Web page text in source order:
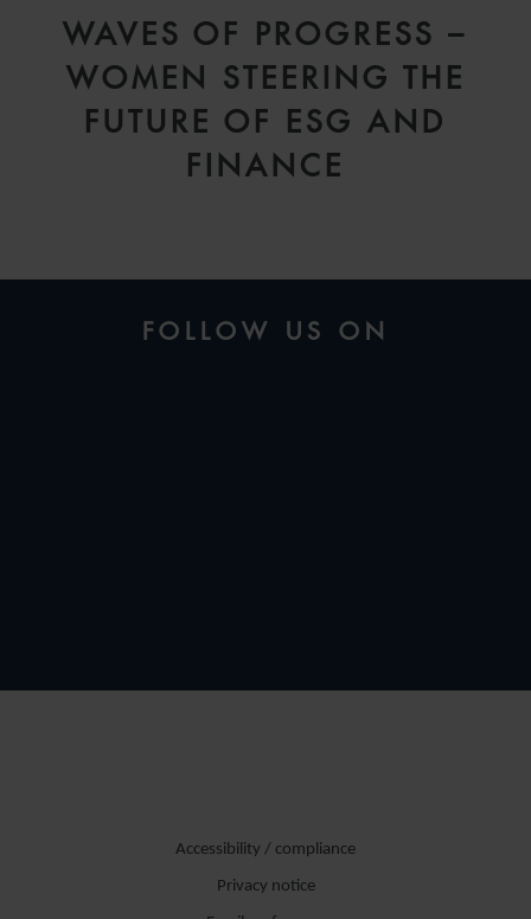
WAVES OF PROGRESS –
WOMEN STEERING THE
FUTURE OF ESG AND
FINANCE
FOLLOW US ON
Accessibility / compliance
Privacy notice